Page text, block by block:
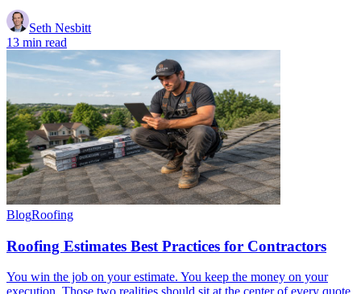
Seth Nesbitt
13 min read
BlogRoofing
Roofing Estimates Best Practices for Contractors
You win the job on your estimate. You keep the money on your